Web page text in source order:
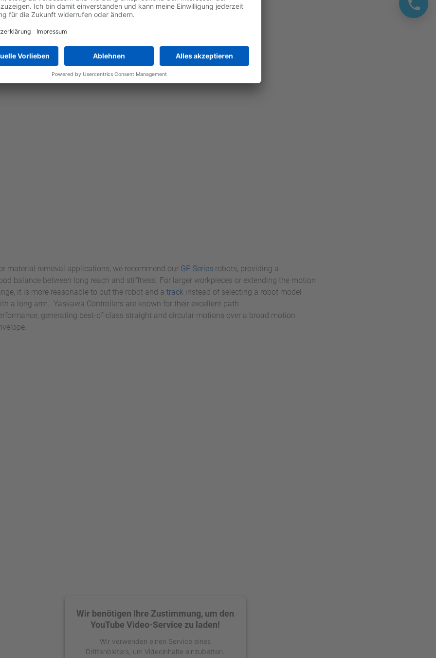
material removal applications, we recommend our GP Series robots, providing a
balance between long reach and stiffness. For larger workpieces or extending the motion
it is more reasonable to put the robot and a trackinstead of selecting a robot model
a long arm. Yaskawa Controllers are known for their excellent path
generating best-of-class straight and circular motions over a broad motion
Wir benötigen Ihre Zustimmung, um den
YouTube Video-Service zu laden!
Wir verwenden einen Service eines
Drittanbieters, um Videoinhalte einzubetten.